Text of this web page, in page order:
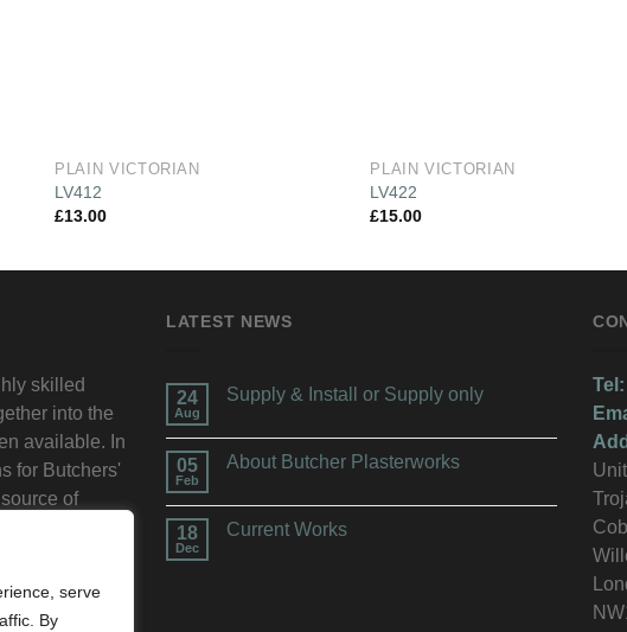
serve
By
PLAIN VICTORIAN
LV412
£13.00
PLAIN VICTORIAN
LV422
£15.00
skilled
into the
available. In
for Butchers'
of
LATEST NEWS
24
Aug
Supply & Install or Supply only
05
Feb
About Butcher Plasterworks
18
Dec
Current Works
Tel: